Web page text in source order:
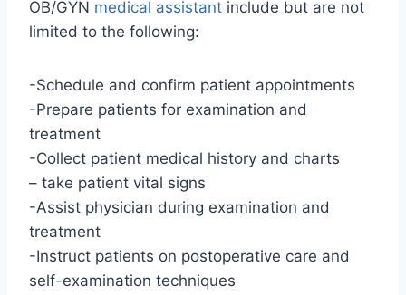
OB/GYN medical assistant include but are not
limited to the following:
-Schedule and confirm patient appointments
-Prepare patients for examination and
treatment
-Collect patient medical history and charts
– take patient vital signs
-Assist physician during examination and
treatment
-Instruct patients on postoperative care and
self-examination techniques